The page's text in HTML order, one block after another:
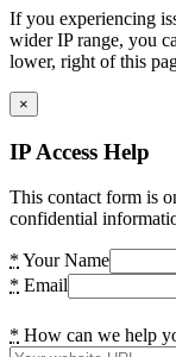
If you experiencing
wider IP range, you
lower, right of this
×
IP Access Help
This contact form is
confidential
* Your Name
* Email
* How can we help